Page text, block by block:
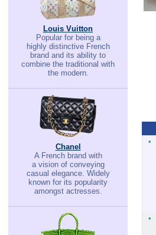
Louis Vuitton
Popular for being a
highly distinctive French
brand and its ability to
combine the traditional with
the modern.
Chanel
A French brand with
a vision of conveying
casual elegance. Widely
known for its popularity
amongst actresses.
•
•